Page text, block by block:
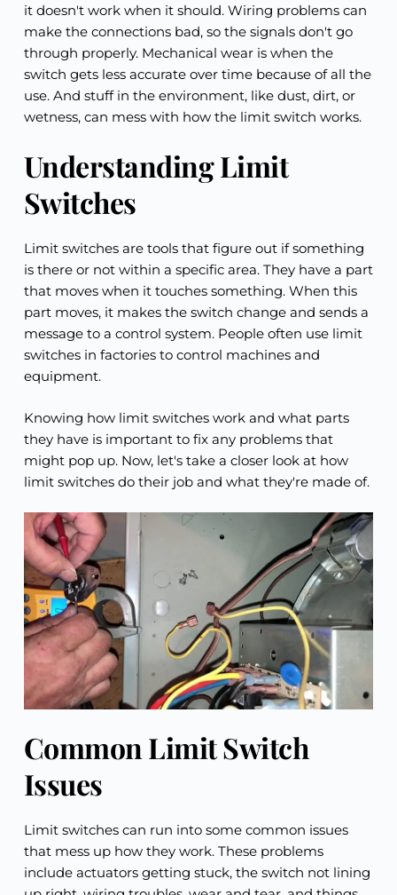
it doesn't work when it should. Wiring problems can
make the connections bad, so the signals don't go
through properly. Mechanical wear is when the
switch gets less accurate over time because of all the
use. And stuff in the environment, like dust, dirt, or
wetness, can mess with how the limit switch works.
Understanding Limit
Switches
Limit switches are tools that figure out if something
is there or not within a specific area. They have a part
that moves when it touches something. When this
part moves, it makes the switch change and sends a
message to a control system. People often use limit
switches in factories to control machines and
equipment.
Knowing how limit switches work and what parts
they have is important to fix any problems that
might pop up. Now, let's take a closer look at how
limit switches do their job and what they're made of.
Common Limit Switch
Issues
Limit switches can run into some common issues
that mess up how they work. These problems
include actuators getting stuck, the switch not lining